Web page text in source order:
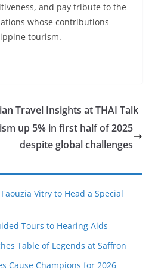
and pay tribute to the
whose contributions
tourism.
Travel Insights at THAI Talk
up 5% in first half of 2025
despite global challenges
Vitry to Head a Special
Tours to Hearing Aids
Table of Legends at Saffron
Cause Champions for 2026